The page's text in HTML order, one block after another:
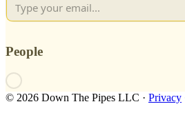
People
© 2026 Down The Pipes LLC · Privacy